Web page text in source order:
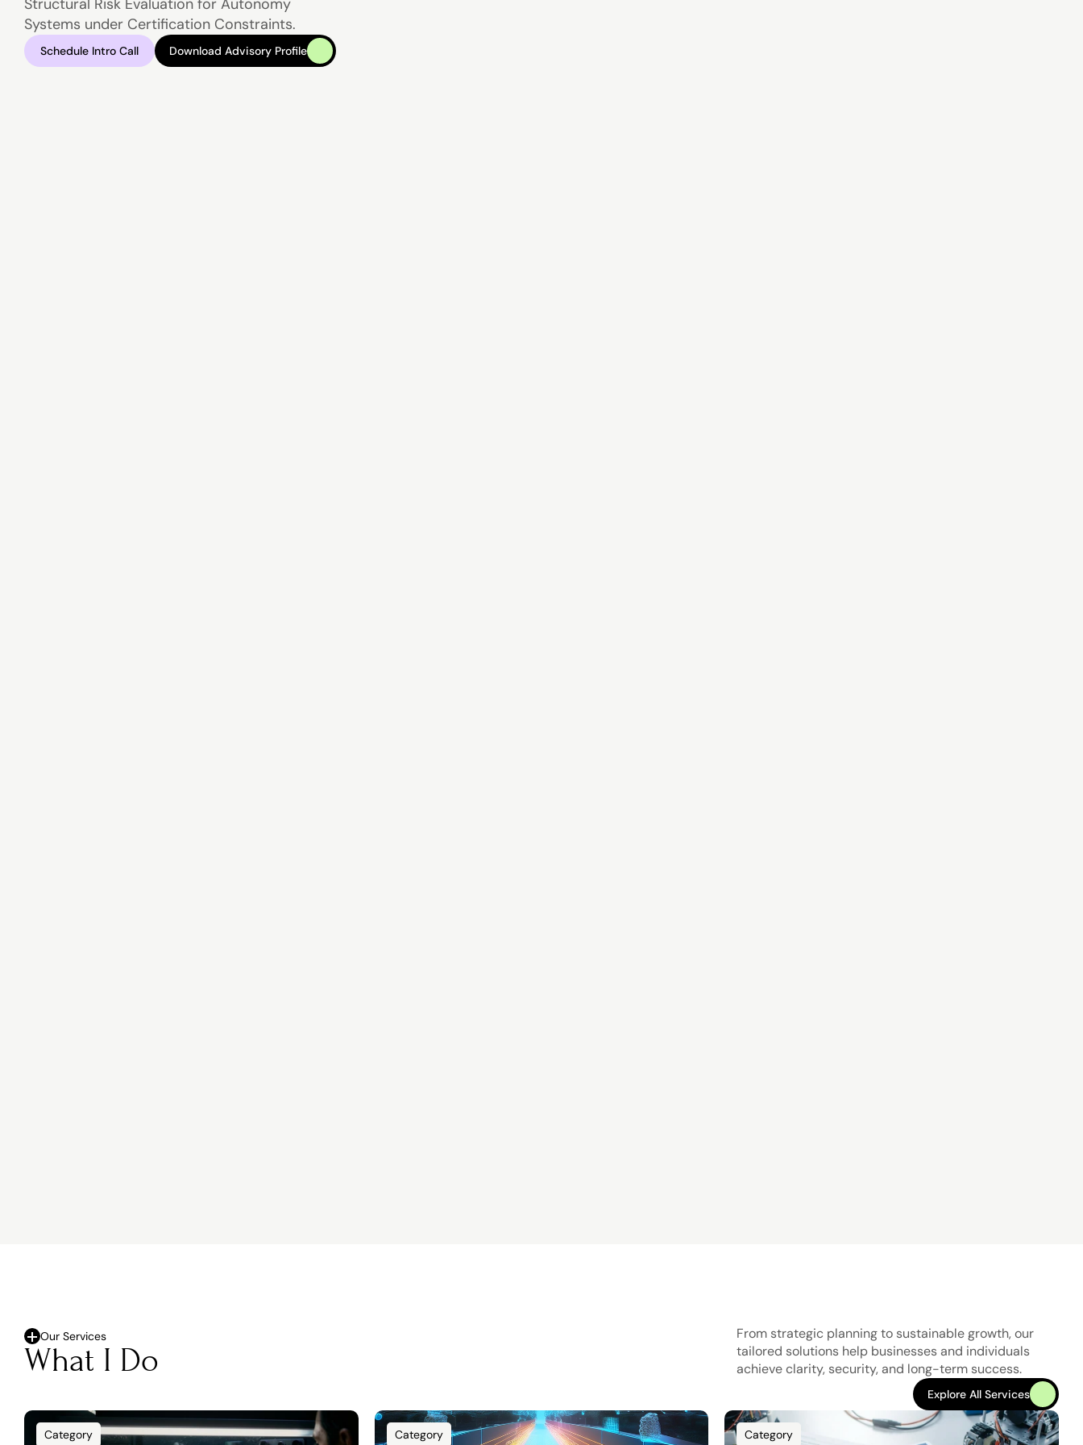
Systems under Certification Constraints.
Schedule Intro Call
Schedule Intro Call
Download Advisory Profile
Download Advisory Profile
Our Services
What I Do
From strategic planning to sustainable growth, our
tailored solutions help businesses and individuals
achieve clarity, security, and long-term success.
Explore All Services
Explore All Services
Category
Category Category